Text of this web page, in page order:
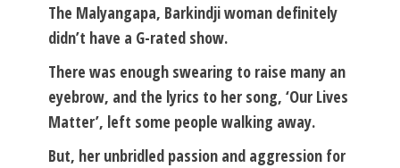
The Malyangapa, Barkindji woman definitely
didn’t have a G-rated show.
There was enough swearing to raise many an
eyebrow, and the lyrics to her song, ‘Our Lives
Matter’, left some people walking away.
But, her unbridled passion and aggression for